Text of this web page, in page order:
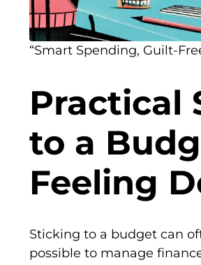
“Smart Spending, Guilt-
Practical
to a
Feeling
Sticking to a budget can
possible to manage